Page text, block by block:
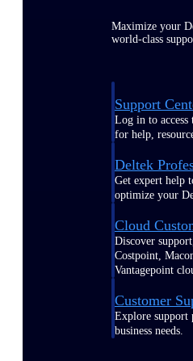
Maximize your
world-class
Support
Log in to access
for help,
Deltek
Get expert help
optimize your
Cloud
Discover
Costpoint,
Vantagepoint
Customer
Explore support
business needs.